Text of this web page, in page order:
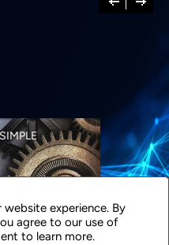
designed
experience. By
agree to our use of
to learn more.